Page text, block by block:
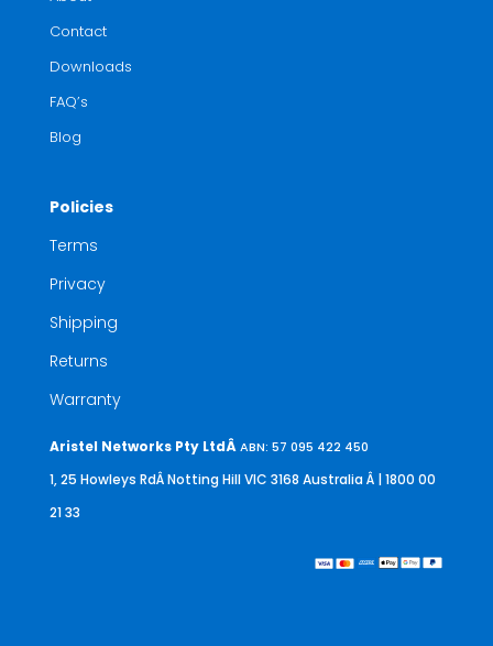
Contact
Downloads
FAQ’s
Blog
Policies
Terms
Privacy
Shipping
Returns
Warranty
Aristel Networks Pty LtdÂABN: 57 095 422 450
1, 25 Howleys RdÂ Notting Hill VIC 3168 AustraliaÂ | 1800 00
21 33